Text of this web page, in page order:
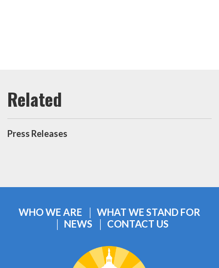
Press Releases
WHO WE ARE
WHAT WE STAND FOR
NEWS
CONTACT US